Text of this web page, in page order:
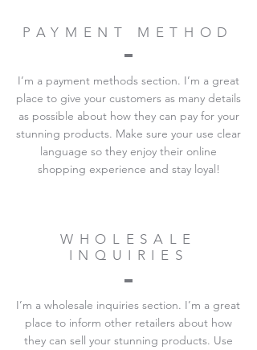
PAYMENT METHOD
I’m a payment methods section. I’m a great
place to give your customers as many details
as possible about how they can pay for your
stunning products. Make sure your use clear
language so they enjoy their online
shopping experience and stay loyal!
WHOLESALE
INQUIRIES
I’m a wholesale inquiries section. I’m a great
place to inform other retailers about how
they can sell your stunning products. Use